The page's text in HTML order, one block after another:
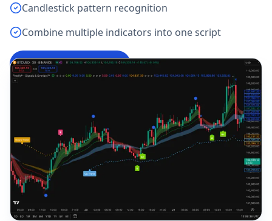
Candlestick pattern recognition
Combine multiple indicators into one script
Try Pine Script Editor→